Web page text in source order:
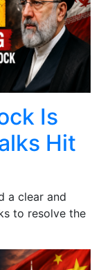
Is
Hit
a clear and
to resolve the